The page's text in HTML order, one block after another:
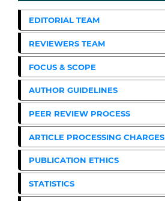
EDITORIAL TEAM
REVIEWERS TEAM
FOCUS & SCOPE
AUTHOR GUIDELINES
PEER REVIEW PROCESS
ARTICLE PROCESSING CHARGES
PUBLICATION ETHICS
STATISTICS